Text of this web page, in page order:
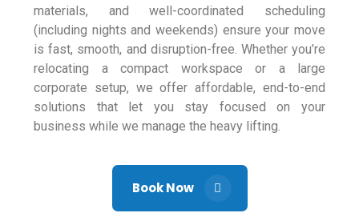
materials, and well-coordinated scheduling
(including nights and weekends) ensure your move
is fast, smooth, and disruption-free. Whether you’re
relocating a compact workspace or a large
corporate setup, we offer affordable, end-to-end
solutions that let you stay focused on your
business while we manage the heavy lifting.
Book Now